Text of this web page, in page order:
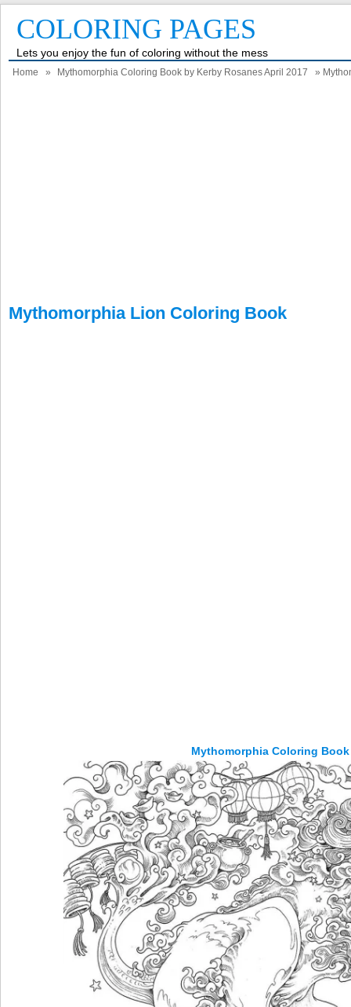
COLORING PAGES
Lets you enjoy the fun of coloring without the mess
Home » Mythomorphia Coloring Book by Kerby Rosanes April 2017 »
Mythomorphia Lion Coloring Book
Mythomorphia Coloring